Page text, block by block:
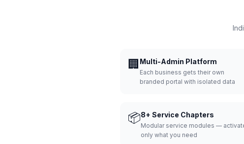
🏢 Multi-Admin Platform
Each business gets their own
branded portal with isolated data
📦8+ Service Chapters
Modular service modules —
only what you need